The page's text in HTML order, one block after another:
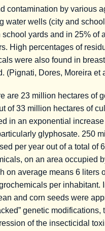
contamination by various
water wells (city and
yards and in 25% of
High percentages of
were also found in
(Pignati, Dores, Moreira et
are 23 million hectares of
of 33 million hectares of
in an exponential
glyphosate. 250
per year out of a total of
on an area occupied
on average means 6 liters
per inhabitant.
and corn seeds were
genetic modifications,
of the insecticidal